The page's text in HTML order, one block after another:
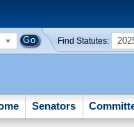
Find Statutes:
Senators